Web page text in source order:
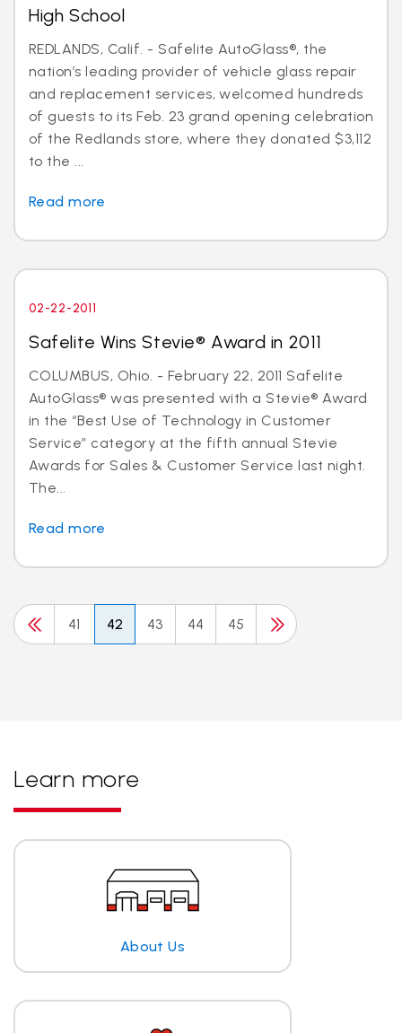
High School
REDLANDS, Calif. - Safelite AutoGlass®, the
nation’s leading provider of vehicle glass repair
and replacement services, welcomed hundreds
of guests to its Feb. 23 grand opening celebration
of the Redlands store, where they donated $3,112
to the ...
Read more
02-22-2011
Safelite Wins Stevie® Award in 2011
COLUMBUS, Ohio. - February 22, 2011 Safelite
AutoGlass® was presented with a Stevie® Award
in the “Best Use of Technology in Customer
Service” category at the fifth annual Stevie
Awards for Sales & Customer Service last night.
The...
Read more
41 42 43 44 45
Learn more
About Us